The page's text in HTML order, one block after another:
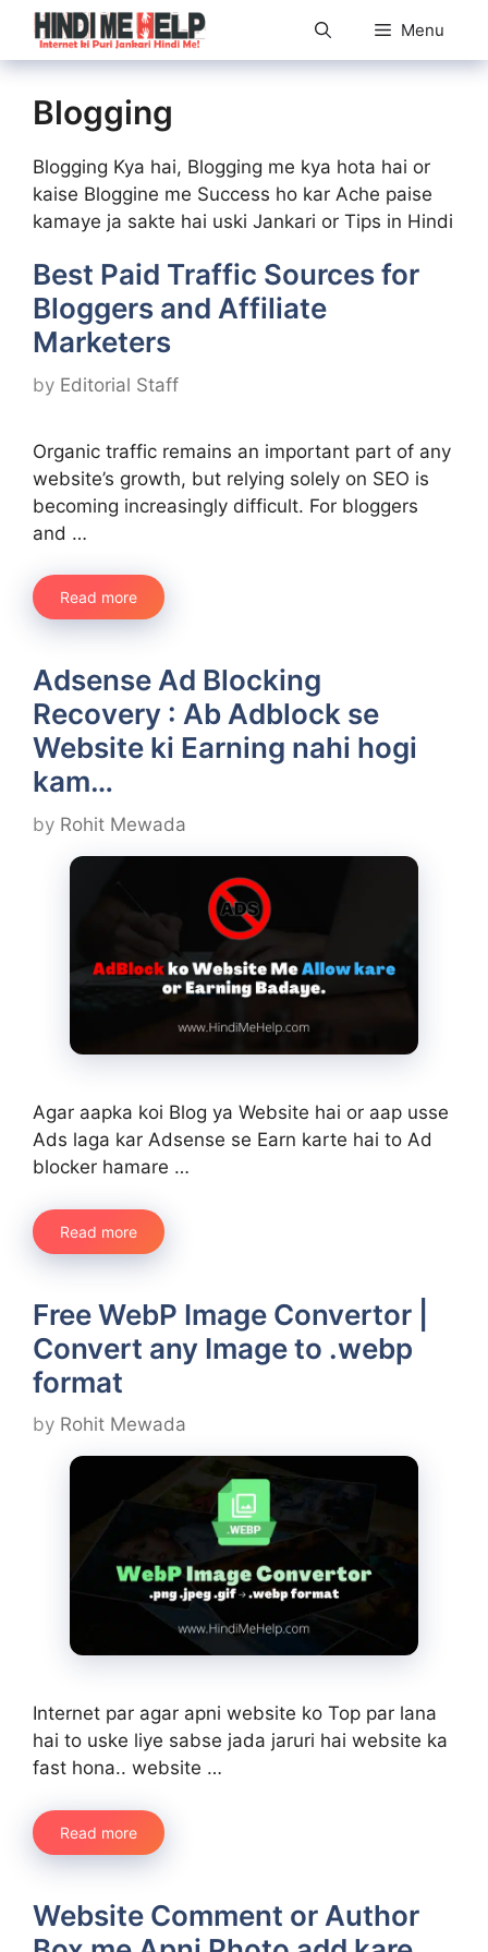
Skip
content
Menu
Blogging
Blogging Kya hai, Blogging me kya hota hai or
kaise Bloggine me Success ho kar Ache paise
kamaye ja sakte hai uski Jankari or Tips in Hindi
Best Paid Traffic Sources for
Bloggers and Affiliate
Marketers
by Editorial Staff
Organic traffic remains an important part of any
website’s growth, but relying solely on SEO is
becoming increasingly difficult. For bloggers
and …
Read more
Adsense Ad Blocking
Recovery : Ab Adblock se
Website ki Earning nahi hogi
kam…
by Rohit Mewada
Agar aapka koi Blog ya Website hai or aap usse
Ads laga kar Adsense se Earn karte hai to Ad
blocker hamare …
Read more
Free WebP Image Convertor |
Convert any Image to .webp
format
by Rohit Mewada
Internet par agar apni website ko Top par lana
hai to uske liye sabse jada jaruri hai website ka
fast hona.. website …
Read more
Website Comment or Author